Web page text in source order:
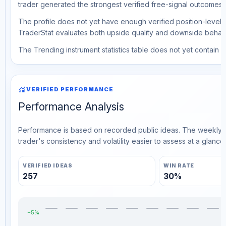
trader generated the strongest verified free-signal outcomes.
The profile does not yet have enough verified position-level
TraderStat evaluates both upside quality and downside
The Trending instrument statistics table does not yet contain
monitoringVERIFIED PERFORMANCE
Performance Analysis
Performance is based on recorded public ideas. The
trader's consistency and volatility easier to assess at a glance.
VERIFIED IDEAS
257
WIN RATE
30%
+5%